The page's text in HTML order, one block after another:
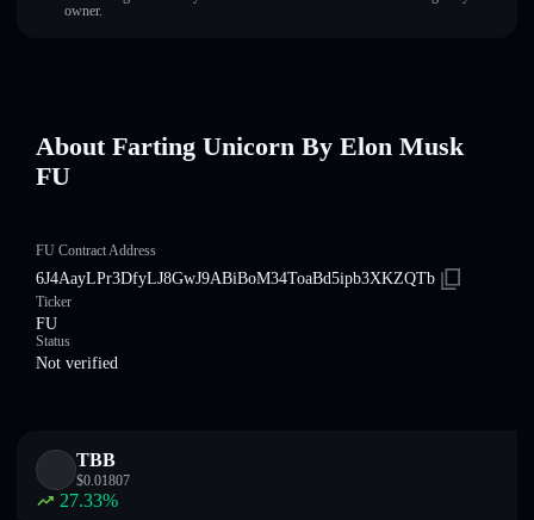
owner.
About Farting Unicorn By Elon Musk
FU
FU Contract Address
6J4AayLPr3DfyLJ8GwJ9ABiBoM34ToaBd5ipb3XKZQTb
Ticker
FU
Status
Not verified
TBB
$0.01807
27.33%